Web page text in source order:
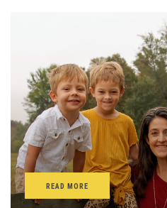
READ MORE